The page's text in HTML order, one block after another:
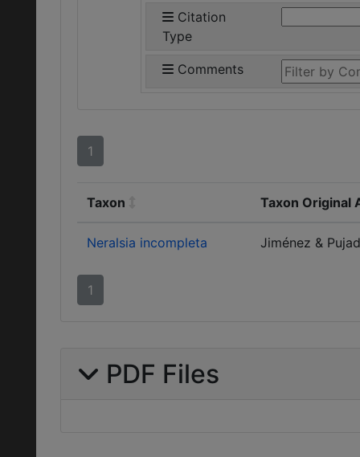
Citation
Type
Comments
1
Taxon Taxon Original
Neralsia incompleta Jiménez &
1
PDF Files